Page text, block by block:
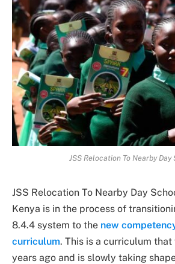
JSS Relocation To Nearby Day
JSS Relocation To Nearby Day
Kenya is in the process of
8.4.4 system to the new
curriculum. This is a curriculum
years ago and is slowly taking